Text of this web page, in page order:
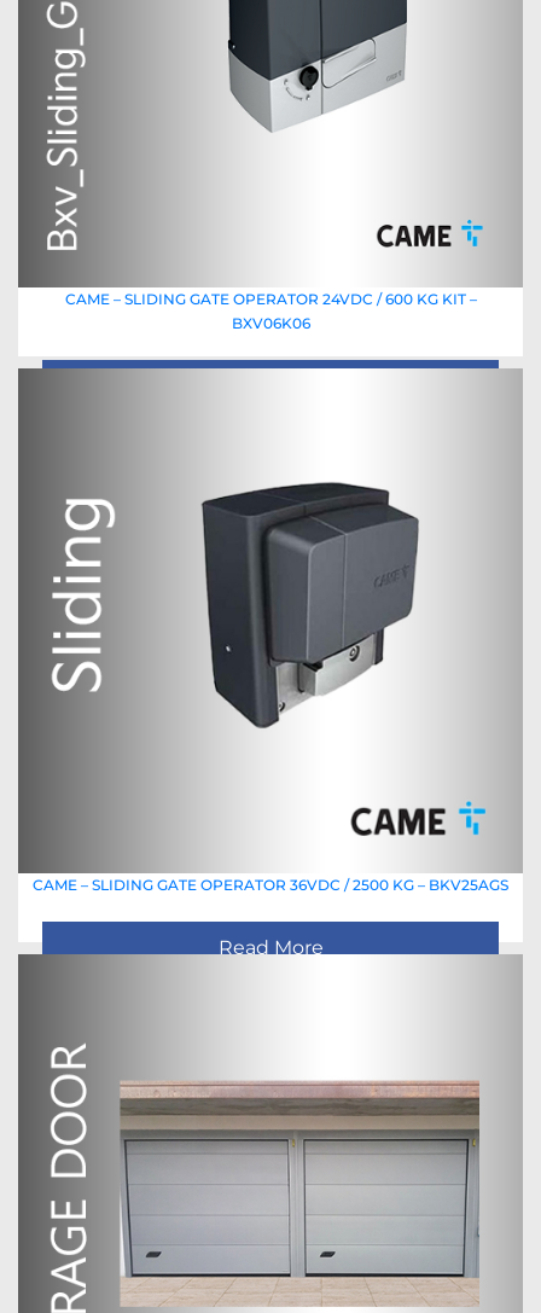
CAME – SLIDING GATE OPERATOR 24VDC / 600 KG KIT –
BXV06K06
CAME – SLIDING GATE OPERATOR 36VDC / 2500 KG – BKV25AGS
Read More